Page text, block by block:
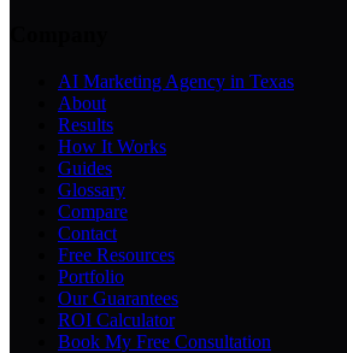
AI Marketing Agency in Texas
About
Results
How It Works
Guides
Glossary
Compare
Contact
Free Resources
Portfolio
Our Guarantees
ROI Calculator
Book My Free Consultation